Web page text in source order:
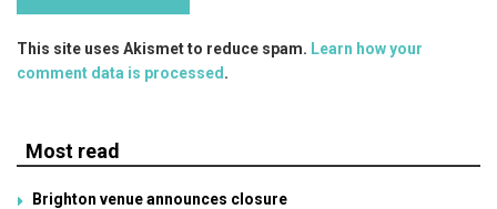
This site uses Akismet to reduce spam. Learn how your
comment data is processed .
Most read
Brighton venue announces closure